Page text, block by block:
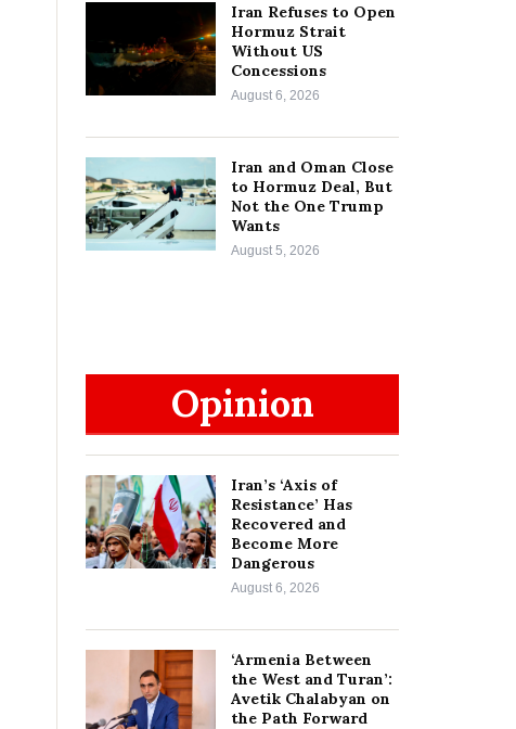
Iran Refuses to Open
Hormuz Strait
Without US
Concessions
August 6, 2026
Iran and Oman Close
to Hormuz Deal, But
Not the One Trump
Wants
August 5, 2026
Opinion
Iran’s ‘Axis of
Resistance’ Has
Recovered and
Become More
Dangerous
August 6, 2026
‘Armenia Between
the West and Turan’:
Avetik Chalabyan on
the Path Forward